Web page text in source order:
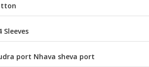
Sleeves
port Nhava sheva port